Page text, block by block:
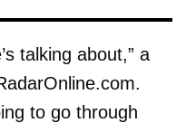
talking about,” a
to go through